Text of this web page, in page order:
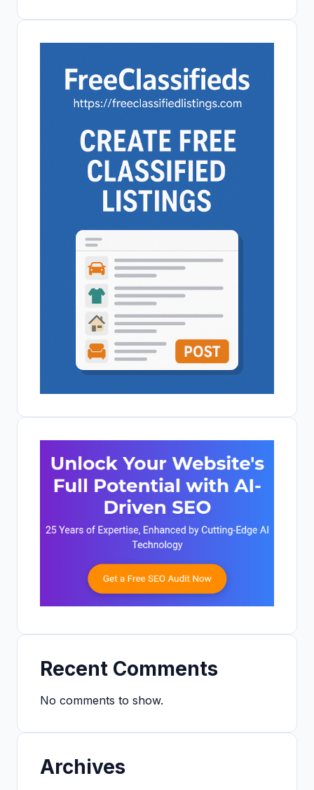
Recent Comments
No comments to show.
Archives